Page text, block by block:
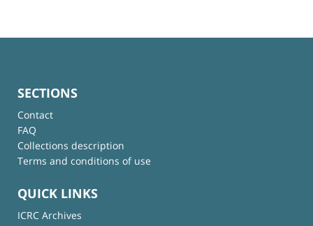
SECTIONS
Contact
FAQ
Collections description
Terms and conditions of use
QUICK LINKS
ICRC Archives